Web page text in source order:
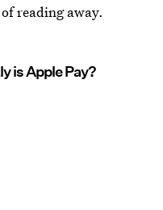
reading away.
is Apple Pay?